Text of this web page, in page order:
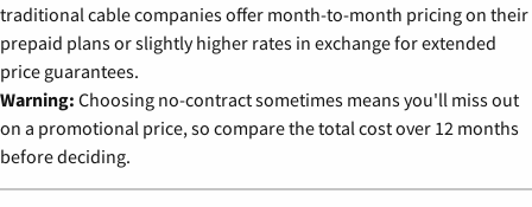
traditional cable companies offer month-to-month pricing on their
prepaid plans or slightly higher rates in exchange for extended
price guarantees.
Warning: Choosing no-contract sometimes means you'll miss out
on a promotional price, so compare the total cost over 12 months
before deciding.